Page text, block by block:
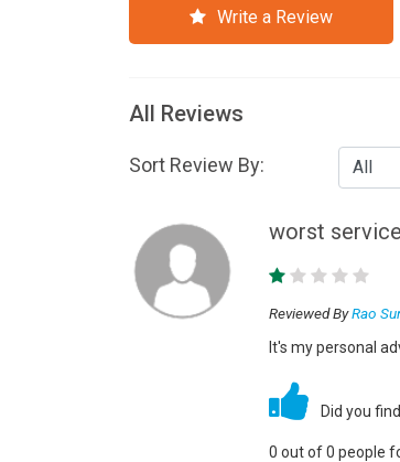
Write a Review
All Reviews
Sort Review By:
worst service
Reviewed ByRao
It's my personal
Did you
0 out of 0 people